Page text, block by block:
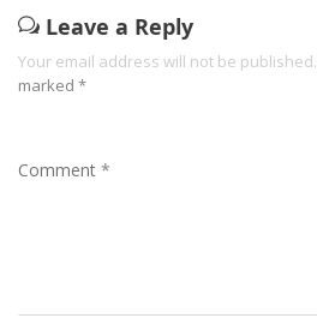
Leave a Reply
Your email address will not be published.
marked *
Comment *